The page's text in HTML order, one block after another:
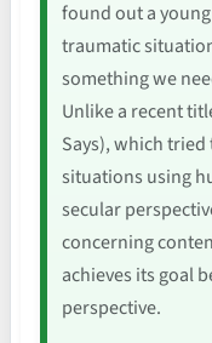
found out a
traumatic
something we
Unlike a recent
Says), which
situations using
secular
concerning
achieves its goal
perspective.